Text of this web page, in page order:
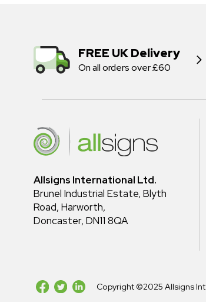
FREE UK Delivery
On all orders over £60
Allsigns International Ltd.
Brunel Industrial Estate, Blyth
Road, Harworth,
Doncaster, DN11 8QA
Copyright ©2025 Allsigns